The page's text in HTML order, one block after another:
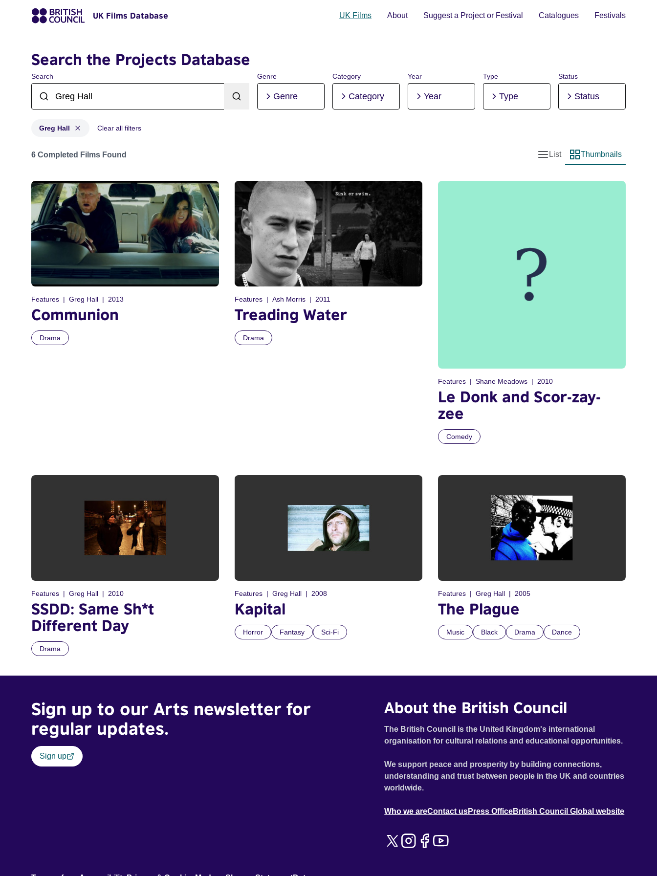
UK Films Database UK Films About Suggest a Project or Festival Catalogues Festivals
Search the Projects Database
Search Genre
Genre
Category
Category
Year
Year
Type
Type
Status
Status
Greg Hall Clear all filters
Projects matching: Greg Hall
6 Completed Films Found
List view
List
Thumbnail view
Thumbnails
Features Greg Hall 2013
Communion
Drama
Features Ash Morris 2011
Treading Water
Drama
Features Shane Meadows 2010
Le Donk and Scor-zay-
zee
Comedy
Features Greg Hall 2010
SSDD: Same Sh*t
Different Day
Drama
Features Greg Hall 2008
Kapital
Horror Fantasy Sci-Fi
Features Greg Hall 2005
The Plague
Music Black Drama Dance
Sign up to our Arts newsletter for
regular updates.
Sign up
About the British Council
The British Council is the United Kingdom's international
organisation for cultural relations and educational opportunities.
We support peace and prosperity by building connections,
understanding and trust between people in the UK and countries
worldwide.
Who we areContact usPress OfficeBritish Council Global website